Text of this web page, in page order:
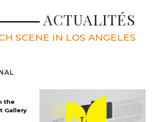
the
Gallery
ACTUALITÉS
SCENE IN LOS ANGELES